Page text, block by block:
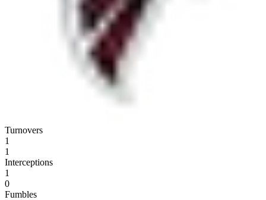
Turnovers
1
1
Interceptions
1
0
Fumbles